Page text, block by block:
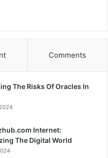
Comments
The Risks Of Oracles In
Internet:
The Digital World